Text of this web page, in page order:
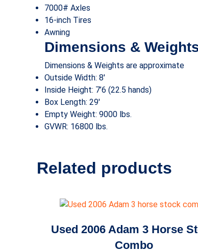
7000# Axles
16-inch Tires
Awning
Dimensions &
Dimensions & Weights are approximate
Outside Width: 8′
Inside Height: 7’6 (22.5 hands)
Box Length: 29′
Empty Weight: 9000 lbs.
GVWR: 16800 lbs.
Related products
Used 2006 Adam 3 Horse
Combo